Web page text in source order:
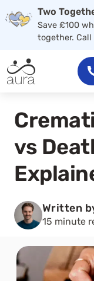
Two
Save £100
together. Call
vs
Written
15 minute